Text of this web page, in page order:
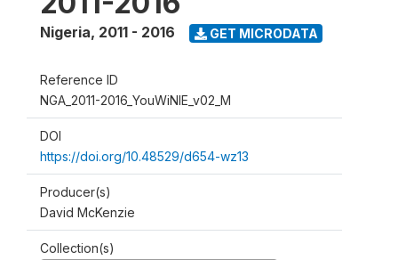
Nigeria, 2011 - 2016 GET MICRODATA
Reference ID
NGA_2011-2016_YouWiNIE_v02_M
DOI
https://doi.org/10.48529/d654-wz13
Producer(s)
David McKenzie
Collection(s)